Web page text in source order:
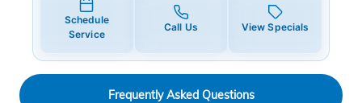
Schedule
Service
Call Us View Specials
Frequently Asked Questions